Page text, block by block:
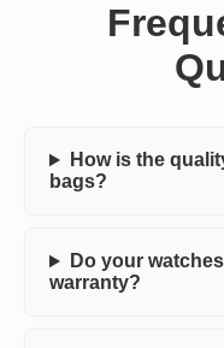
How is the
bags?
Do your
warranty?